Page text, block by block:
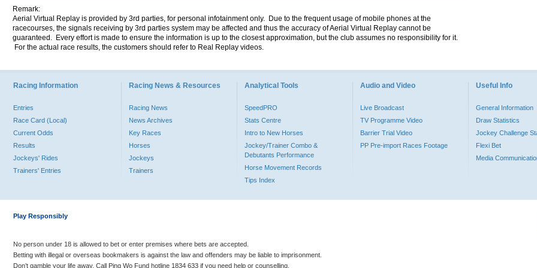
Remark:
Aerial Virtual Replay is provided by 3rd parties, for personal infotainment only. Due to the frequent usage of mobile phones at the
racecourses, the signals receiving by 3rd parties system may be affected and thus the accuracy of Aerial Virtual Replay cannot be
guaranteed. Every effort is made to ensure the information is up to the closest approximation, but the club assumes no responsibility for it.
For the actual race results, the customers should refer to Real Replay videos.
Racing Information
Entries
Race Card (Local)
Current Odds
Results
Jockeys' Rides
Trainers' Entries
Racing News & Resources
Racing News
News Archives
Key Races
Horses
Jockeys
Trainers
Analytical Tools
SpeedPRO
Stats Centre
Intro to New Horses
Jockey/Trainer Combo &
Debutants Performance
Horse Movement Records
Tips Index
Audio and Video
Live Broadcast
TV Programme Video
Barrier Trial Video
PP Pre-import Races Footage
Useful Info
General Information
Draw Statistics
Jockey Challenge
Flexi Bet
Media
Play Responsibly
No person under 18 is allowed to bet or enter premises where bets are accepted.
Betting with illegal or overseas bookmakers is against the law and offenders may be liable to imprisonment.
Don’t gamble your life away. Call Ping Wo Fund hotline 1834 633 if you need help or counselling.